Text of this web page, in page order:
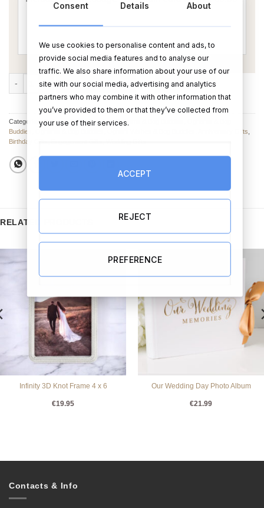
ADD TO CART BUY NOW
Categories:Oghams & Bog Buddies,Oghams & Bog Buddies
Buddies
Anniversary Gifts
Birthday Gifts
RELATED PRODUCTS
Infinity 3D Knot Frame 4 x 6
€19.95
Our Wedding Day Photo Album
€21.99
Contacts & Info
Consent Details About
We use cookies to personalise content and ads, to
provide social media features and to analyse our
traffic. We also share information about your use of our
site with our social media, advertising and analytics
partners who may combine it with other information that
you’ve provided to them or that they’ve collected from
your use of their services.
ACCEPT
REJECT
PREFERENCE